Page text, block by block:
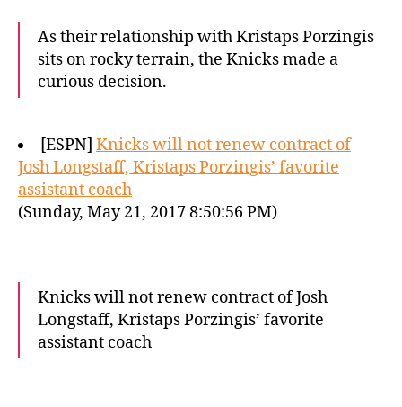
As their relationship with Kristaps Porzingis
sits on rocky terrain, the Knicks made a
curious decision.
[ESPN] Knicks will not renew contract of
Josh Longstaff, Kristaps Porzingis’ favorite
assistant coach
(Sunday, May 21, 2017 8:50:56 PM)
Knicks will not renew contract of Josh
Longstaff, Kristaps Porzingis’ favorite
assistant coach